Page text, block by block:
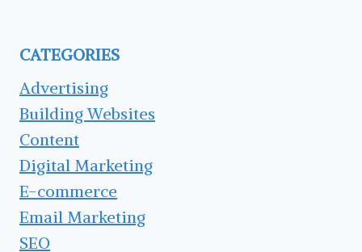
CATEGORIES
Advertising
Building Websites
Content
Digital Marketing
E-commerce
Email Marketing
SEO